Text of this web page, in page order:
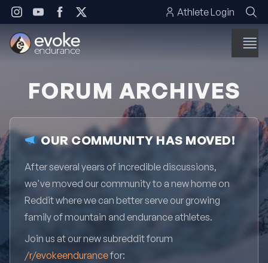
Skip to content Athlete Login
FORUM ARCHIVES
OUR COMMUNITY HAS MOVED!
After several years of incredible discussions,
we've moved our community to a new home on
Reddit where we can better serve our growing
family of mountain and endurance athletes.
Join us at our new subreddit forum
/r/evokeendurancefor: